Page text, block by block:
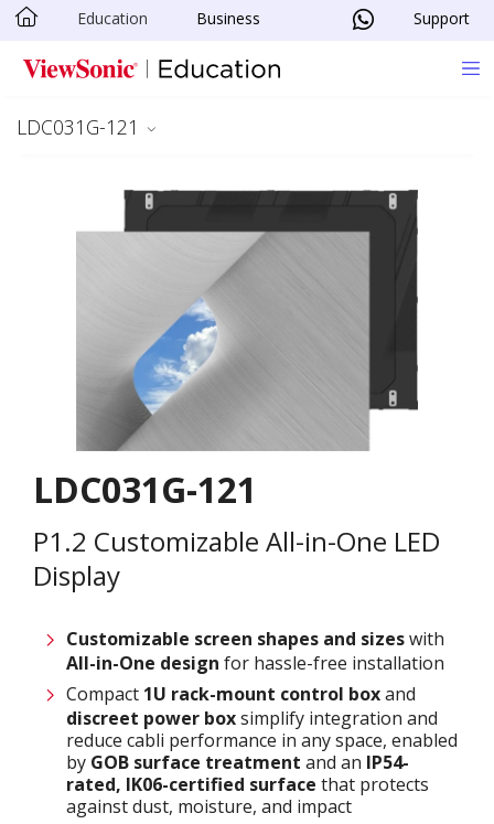
Skip to main content
Education Business Support
LDC031G-121
LDC031G-121
P1.2 Customizable All-in-One LED
Display
Customizable screen shapes and sizeswith
All-in-One design for hassle-free installation
Compact 1U rack-mount control boxand
discreet power boxsimplify integration and
reduce cabli performance in any space, enabled
by GOB surface treatment and an IP54-
rated, IK06-certified surface that protects
against dust, moisture, and impact